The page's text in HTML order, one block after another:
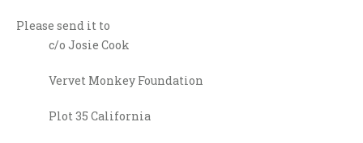
Please send it to
c/o Josie Cook
Vervet Monkey Foundation
Plot 35 California